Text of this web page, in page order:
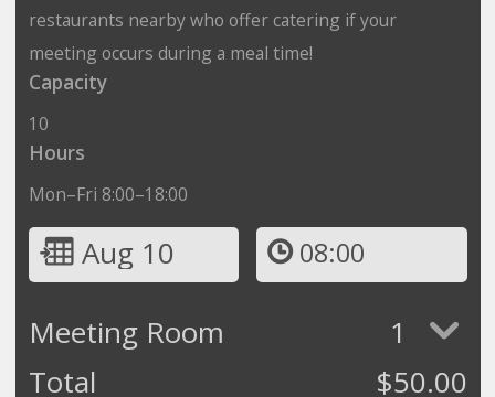
restaurants nearby who offer catering if your
meeting occurs during a meal time!
Capacity
10
Hours
Mon–Fri 8:00–18:00
Aug 10 08:00
Meeting Room
1
Total
$50.00